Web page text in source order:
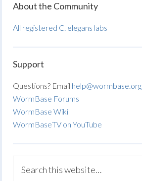
About the Community
All registered C. elegans labs
Support
Questions? Email help@wormbase.org
WormBase Forums
WormBase Wiki
WormBaseTV on YouTube